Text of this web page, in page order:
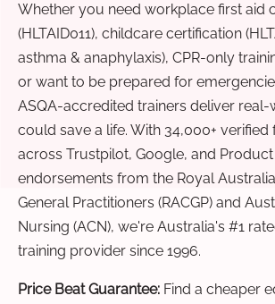
Whether you need workplace first aid
(HLTAID011), childcare certification
asthma & anaphylaxis), CPR-only
or want to be prepared for
ASQA-accredited trainers deliver real-
could save a life. With 34,000+
across Trustpilot, Google, and Product
endorsements from the Royal
General Practitioners (RACGP) and
Nursing (ACN), we're Australia's #1
training provider since 1996.
Price Beat Guarantee: Find a cheaper